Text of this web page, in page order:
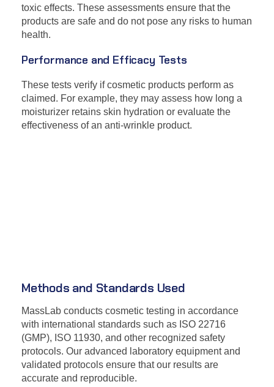
toxic effects. These assessments ensure that the
products are safe and do not pose any risks to human
health.
Performance and Efficacy Tests
These tests verify if cosmetic products perform as
claimed. For example, they may assess how long a
moisturizer retains skin hydration or evaluate the
effectiveness of an anti-wrinkle product.
Methods and Standards Used
MassLab conducts cosmetic testing in accordance
with international standards such as ISO 22716
(GMP), ISO 11930, and other recognized safety
protocols. Our advanced laboratory equipment and
validated protocols ensure that our results are
accurate and reproducible.